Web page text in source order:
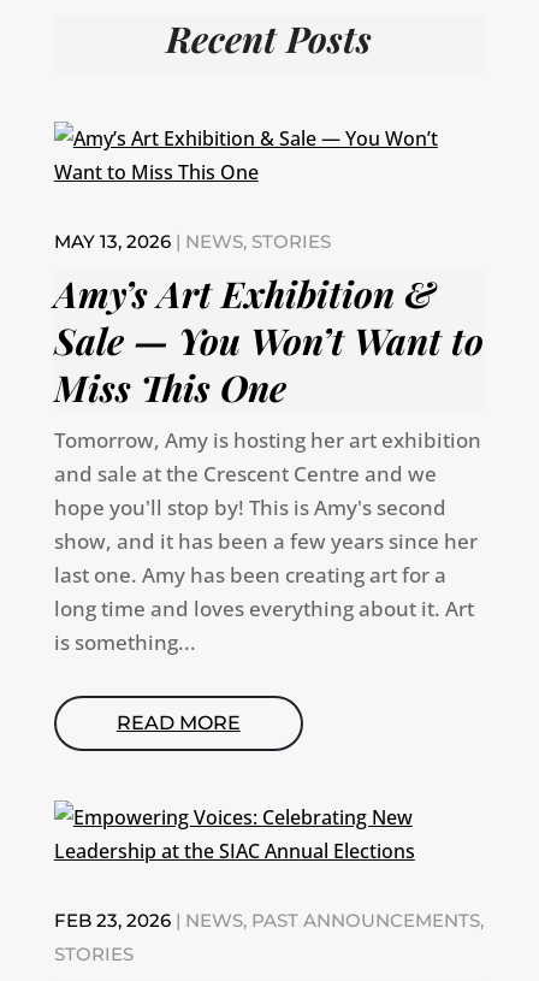
Recent Posts
Amy’s Art Exhibition &
Sale — You Won’t Want to
Miss This One
MAY 13, 2026| NEWS, STORIES
Tomorrow, Amy is hosting her art exhibition
and sale at the Crescent Centre and we
hope you'll stop by! This is Amy's second
show, and it has been a few years since her
last one. Amy has been creating art for a
long time and loves everything about it. Art
is something...
READ MORE
FEB 23, 2026| NEWS, PAST ANNOUNCEMENTS,
STORIES